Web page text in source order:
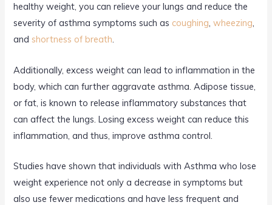
healthy weight, you can relieve your lungs and reduce the
severity of asthma symptoms such as coughing,wheezing,
andshortness of breath.
Additionally, excess weight can lead to inflammation in the
body, which can further aggravate asthma. Adipose tissue,
or fat, is known to release inflammatory substances that
can affect the lungs. Losing excess weight can reduce this
inflammation, and thus, improve asthma control.
Studies have shown that individuals with Asthma who lose
weight experience not only a decrease in symptoms but
also use fewer medications and have less frequent and